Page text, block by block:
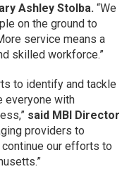
Ashley Stolba. “We
on the ground to
service means a
skilled workforce.”
to identify and tackle
everyone with
said MBI Director
providers to
our efforts to